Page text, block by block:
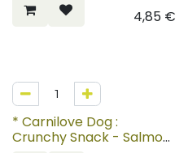
Raspberries
4,85€
* Carnilove Dog :
Crunchy Snack - Salmon